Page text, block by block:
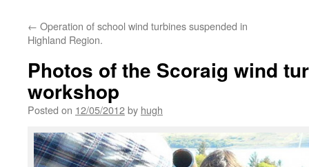
← Operation of school wind turbines suspended in
Highland Region.
Photos of the Scoraig wind
workshop
Posted on 12/05/2012by hugh